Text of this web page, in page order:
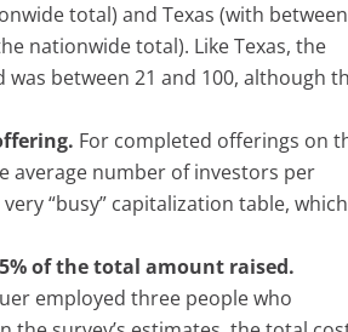
total) and Texas (with
nationwide total). Like Texas, the
between 21 and 100, although
For completed offerings on
average number of investors per
“busy” capitalization table, which
of the total amount raised.
employed three people who